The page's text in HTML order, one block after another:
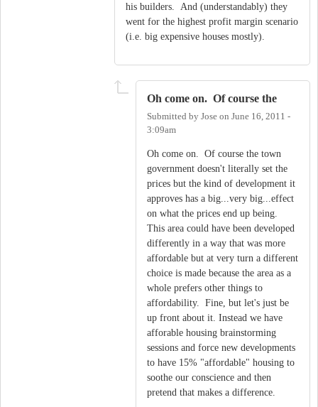
his builders. And (understandably) they
went for the highest profit margin scenario
(i.e. big expensive houses mostly).
Oh come on. Of course the
Submitted by Jose on June 16, 2011 -
3:09am
Oh come on. Of course the town
government doesn't literally set the
prices but the kind of development it
approves has a big...very big...effect
on what the prices end up being.
This area could have been developed
differently in a way that was more
affordable but at very turn a different
choice is made because the area as a
whole prefers other things to
affordability. Fine, but let's just be
up front about it. Instead we have
afforable housing brainstorming
sessions and force new developments
to have 15% "affordable" housing to
soothe our conscience and then
pretend that makes a difference.